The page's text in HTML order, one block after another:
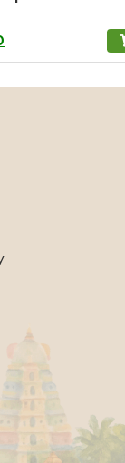
Current
price
is: